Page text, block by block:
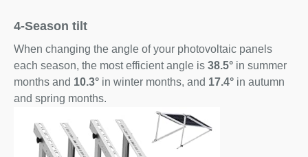
4-Season tilt
When changing the angle of your photovoltaic panels
each season, the most efficient angle is 38.5° in summer
months and 10.3° in winter months, and 17.4° in autumn
and spring months.